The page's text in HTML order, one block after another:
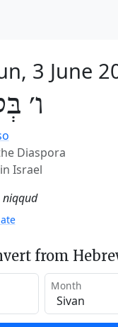
3 June
ו׳
Diaspora
in Israel
niqqud
from
Month